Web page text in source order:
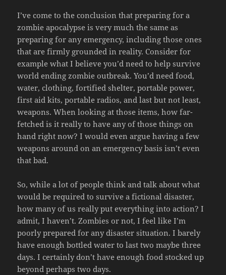
I’ve come to the conclusion that preparing for a
zombie apocalypse is very much the same as
preparing for any emergency, including those ones
that are firmly grounded in reality. Consider for
example what I believe you’d need to help survive
world ending zombie outbreak. You’d need food,
water, clothing, fortified shelter, portable power,
first aid kits, portable radios, and last but not least,
weapons. When looking at those items, how far-
fetched is it really to have any of those things on
hand right now? I would even argue having a few
weapons around on an emergency basis isn’t even
that bad.
So, while a lot of people think and talk about what
would be required to survive a fictional disaster,
how many of us really put everything into action? I
admit, I haven’t. Zombies or not, I feel like I’m
poorly prepared for any disaster situation. I barely
have enough bottled water to last two maybe three
days. I certainly don’t have enough food stocked up
beyond perhaps two days.